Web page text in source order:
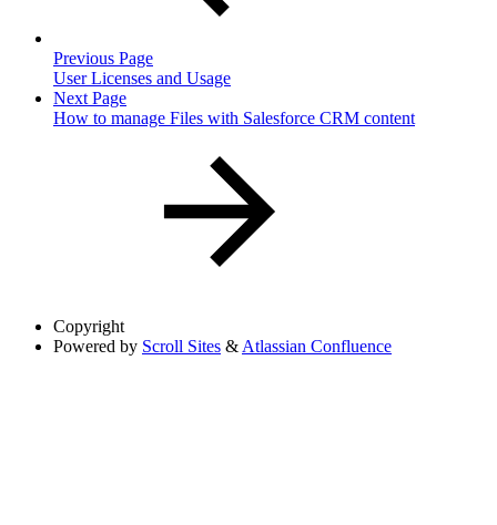
Previous Page
User Licenses and Usage
Next Page
How to manage Files with Salesforce CRM content
Copyright
Powered by Scroll Sites & Atlassian Confluence